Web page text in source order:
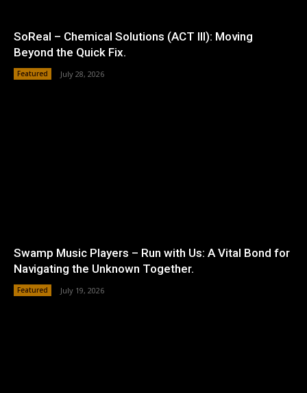
SoReal – Chemical Solutions (ACT III): Moving
Beyond the Quick Fix.
Featured July 28, 2026
Swamp Music Players – Run with Us: A Vital Bond for
Navigating the Unknown Together.
Featured July 19, 2026